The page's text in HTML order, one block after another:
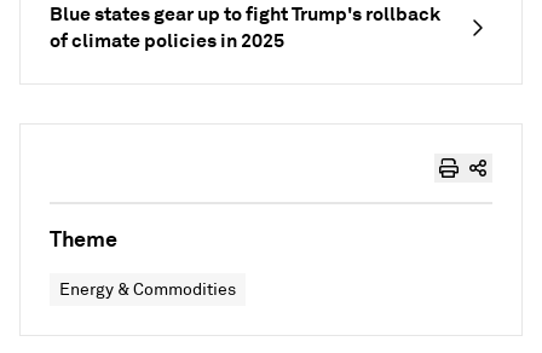
Blue states gear up to fight Trump's rollback
of climate policies in 2025
Theme
Energy & Commodities